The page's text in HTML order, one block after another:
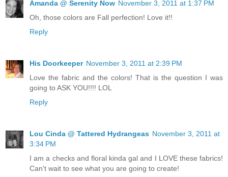
Amanda @ Serenity Now November 3, 2011 at 1:37 PM
Oh, those colors are Fall perfection! Love it!!
Reply
His Doorkeeper November 3, 2011 at 2:39 PM
Love the fabric and the colors! That is the question I was
going to ASK YOU!!!! LOL
Reply
Lou Cinda @ Tattered Hydrangeas November 3, 2011 at
3:34 PM
I am a checks and floral kinda gal and I LOVE these fabrics!
Can't wait to see what you are going to create!